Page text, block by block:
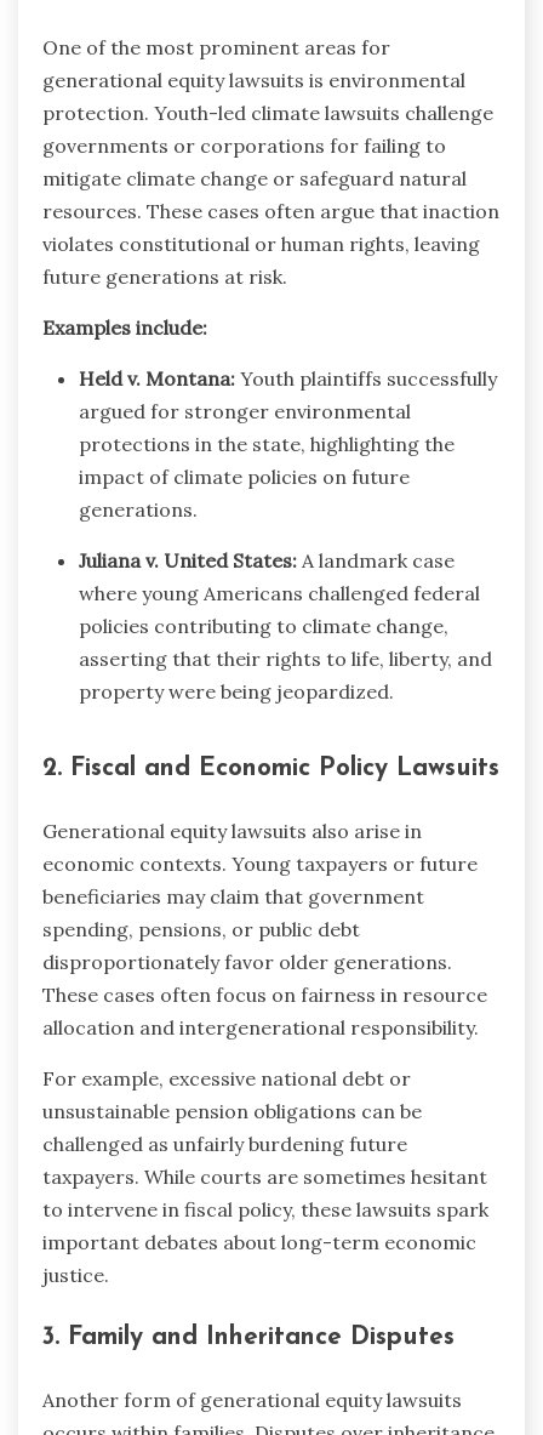
One of the most prominent areas for
generational equity lawsuits is environmental
protection. Youth-led climate lawsuits challenge
governments or corporations for failing to
mitigate climate change or safeguard natural
resources. These cases often argue that inaction
violates constitutional or human rights, leaving
future generations at risk.
Examples include:
Held v. Montana: Youth plaintiffs successfully
argued for stronger environmental
protections in the state, highlighting the
impact of climate policies on future
generations.
Juliana v. United States: A landmark case
where young Americans challenged federal
policies contributing to climate change,
asserting that their rights to life, liberty, and
property were being jeopardized.
2. Fiscal and Economic Policy Lawsuits
Generational equity lawsuits also arise in
economic contexts. Young taxpayers or future
beneficiaries may claim that government
spending, pensions, or public debt
disproportionately favor older generations.
These cases often focus on fairness in resource
allocation and intergenerational responsibility.
For example, excessive national debt or
unsustainable pension obligations can be
challenged as unfairly burdening future
taxpayers. While courts are sometimes hesitant
to intervene in fiscal policy, these lawsuits spark
important debates about long-term economic
justice.
3. Family and Inheritance Disputes
Another form of generational equity lawsuits